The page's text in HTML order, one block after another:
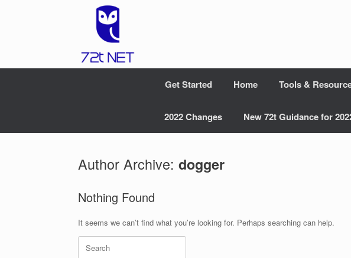
Get Started Home Tools &
2022 Changes New 72t Guidance for
Author Archive: dogger
Nothing Found
It seems we can’t find what you’re looking for. Perhaps searching can help.
Search
for: